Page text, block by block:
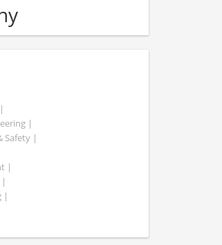
|
Safety |
|
|